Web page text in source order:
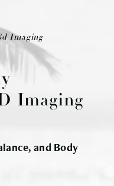
Imaging
Imaging
and Body